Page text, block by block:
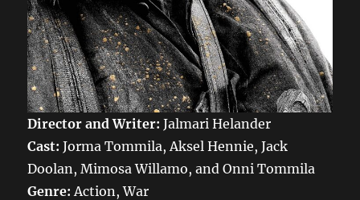
Director and Writer:Jalmari Helander
Cast: Jorma Tommila, Aksel Hennie, Jack
Doolan, Mimosa Willamo, and Onni Tommila
Genre: Action, War